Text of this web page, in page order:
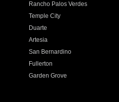
Rancho Palos Verdes
Temple City
Duarte
Artesia
San Bernardino
Fullerton
Garden Grove